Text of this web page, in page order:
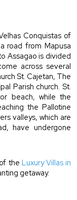
Conquistas of
road from Mapusa
Assagao is divided
across several
St. Cajetan, The
Parish church. St.
beach, while the
the Pallotine
valleys, which are
have undergone
the Luxury Villas in
getaway.